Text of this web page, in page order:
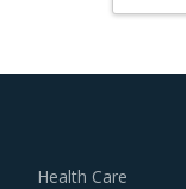
Health Care